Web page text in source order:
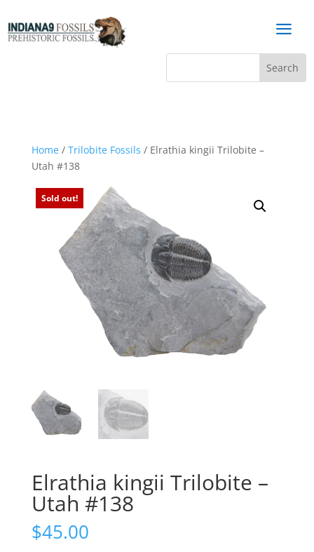
a
Home/ Trilobite Fossils / Elrathia kingii Trilobite –
Utah #138
Sold out!
Elrathia kingii Trilobite –
Utah #138
$45.00